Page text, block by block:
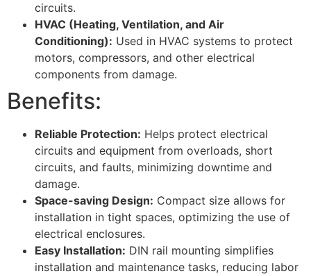
circuits.
HVAC (Heating, Ventilation, and Air
Conditioning): Used in HVAC systems to protect
motors, compressors, and other electrical
components from damage.
Benefits:
Reliable Protection: Helps protect electrical
circuits and equipment from overloads, short
circuits, and faults, minimizing downtime and
damage.
Space-saving Design: Compact size allows for
installation in tight spaces, optimizing the use of
electrical enclosures.
Easy Installation: DIN rail mounting simplifies
installation and maintenance tasks, reducing labor